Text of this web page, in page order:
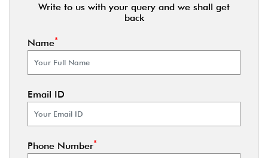
Write to us with your query and we shall get
back
Name*
Email ID
Phone Number*